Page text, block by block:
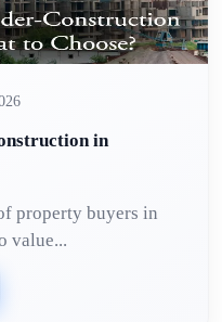
in
property buyers in
value...